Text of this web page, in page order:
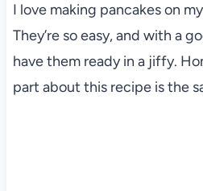
I love making pancakes on
They’re so easy, and with a
have them ready in a jiffy.
part about this recipe is the